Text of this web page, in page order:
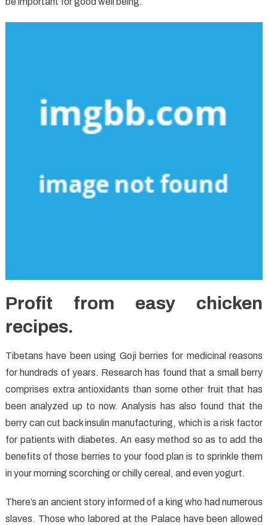
Profit from easy chicken
recipes.
Tibetans have been using Goji berries for medicinal reasons
for hundreds of years. Research has found that a small berry
comprises extra antioxidants than some other fruit that has
been analyzed up to now. Analysis has also found that the
berry can cut back insulin manufacturing, which is a risk factor
for patients with diabetes. An easy method so as to add the
benefits of those berries to your food plan is to sprinkle them
in your morning scorching or chilly cereal, and even yogurt.
There’s an ancient story informed of a king who had numerous
slaves. Those who labored at the Palace have been allowed